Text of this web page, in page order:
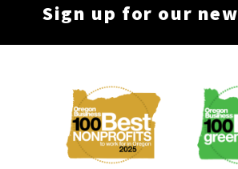
Sign up for our
Membership